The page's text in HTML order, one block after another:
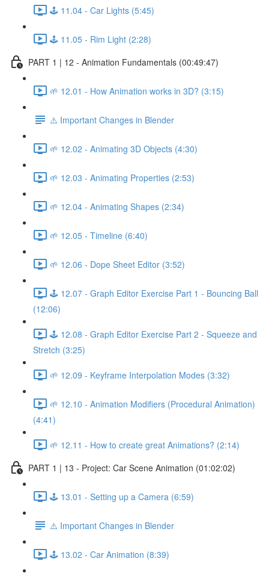
🕹️ 11.04 - Car Lights (5:45)
🕹️ 11.05 - Rim Light (2:28)
PART 1 | 12 - Animation Fundamentals (00:49:47)
🌱 12.01 - How Animation works in 3D? (3:15)
⚠️ Important Changes in Blender
🌱 12.02 - Animating 3D Objects (4:30)
🌱 12.03 - Animating Properties (2:53)
🌱 12.04 - Animating Shapes (2:34)
🌱 12.05 - Timeline (6:40)
🌱 12.06 - Dope Sheet Editor (3:52)
🕹️ 12.07 - Graph Editor Exercise Part 1 - Bouncing Ball
(12:06)
🕹️ 12.08 - Graph Editor Exercise Part 2 - Squeeze and
Stretch (3:25)
🌱 12.09 - Keyframe Interpolation Modes (3:32)
🌱 12.10 - Animation Modifiers (Procedural Animation)
(4:41)
🌱 12.11 - How to create great Animations? (2:14)
PART 1 | 13 - Project: Car Scene Animation (01:02:02)
🕹️ 13.01 - Setting up a Camera (6:59)
⚠️ Important Changes in Blender
🕹️ 13.02 - Car Animation (8:39)